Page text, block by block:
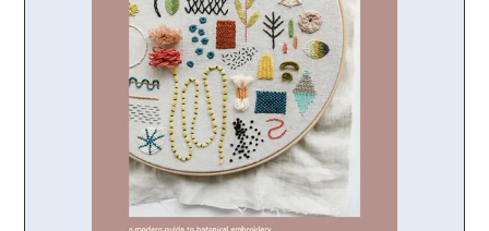
ABOUT
EVENTS
CONTACT
MY ACCOUNT
LOG IN